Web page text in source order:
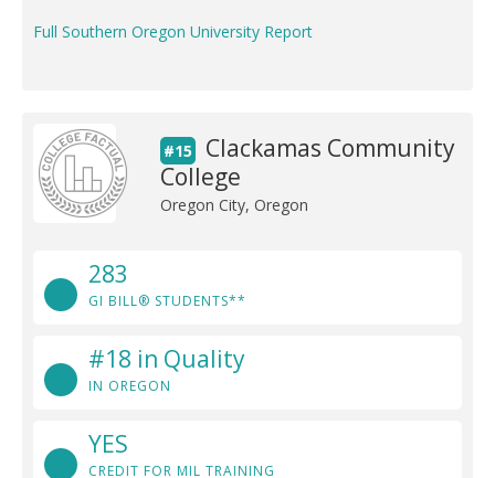
Full Southern Oregon University Report
#15
Clackamas Community
College
Oregon City, Oregon
283
GI BILL® STUDENTS**
#18 in Quality
IN OREGON
YES
CREDIT FOR MIL TRAINING